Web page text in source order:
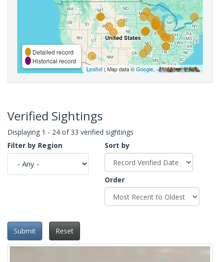
Detailed record
Historical record
Leaflet| Map data ©Google,
Verified Sightings
Displaying 1 - 24 of 33 verified sightings
Filter by Region
Sort by
Order
Submit Reset